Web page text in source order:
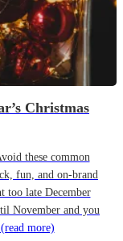
Christmas
these common
fun, and on-brand
too late December
November and you
(read more)